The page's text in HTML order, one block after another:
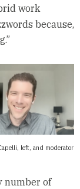
work
because,
left, and moderator
number of